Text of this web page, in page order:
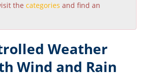
the categories and find an
Weather
Wind and Rain